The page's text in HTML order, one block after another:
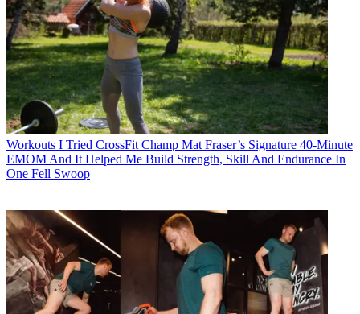
Workouts I Tried CrossFit Champ Mat Fraser’s Signature 40-Minute
EMOM And It Helped Me Build Strength, Skill And Endurance In
One Fell Swoop